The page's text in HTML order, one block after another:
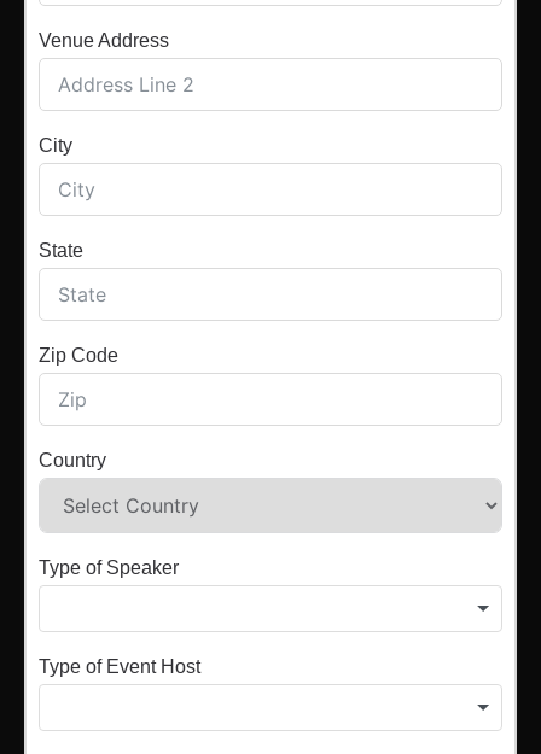
Venue Address
City
State
Zip Code
Country
Type of Speaker
Type of Event Host